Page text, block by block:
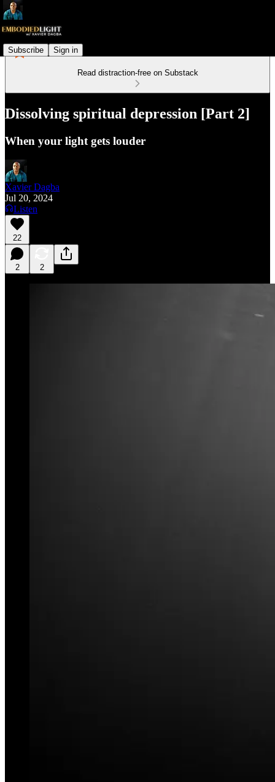
Subscribe Sign in
Read distraction-free on Substack
Dissolving spiritual depression [Part 2]
When your light gets louder
Xavier Dagba
Jul 20, 2024
Listen
22
2 2